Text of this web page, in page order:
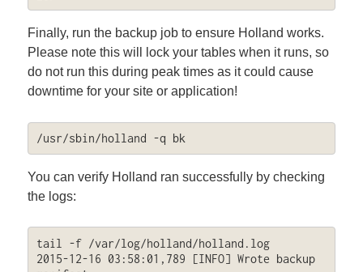
Finally, run the backup job to ensure Holland works.
Please note this will lock your tables when it runs, so
do not run this during peak times as it could cause
downtime for your site or application!
/usr/sbin/holland -q bk
You can verify Holland ran successfully by checking
the logs:
tail -f /var/log/holland/holland.log
2015-12-16 03:58:01,789 [INFO] Wrote backup